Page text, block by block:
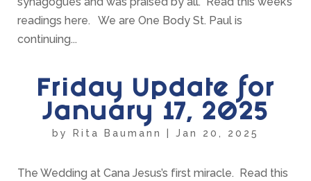
readings here. We are One Body St. Paul is
continuing...
Friday Update for
January 17, 2025
by Rita Baumann Jan 20, 2025
The Wedding at Cana Jesus’s first miracle. Read this